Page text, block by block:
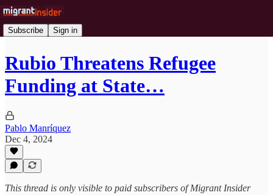
Subscribe Sign in
Rubio Threatens Refugee
Funding at State…
Pablo Manríquez
Dec 4, 2024
This thread is only visible to paid subscribers of Migrant Insider